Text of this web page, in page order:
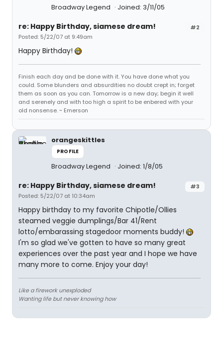
Broadway Legend Joined: 3/11/05
#2
re: Happy Birthday, siamese dream!
Posted: 5/22/07 at 9:49am
Happy Birthday!
Finish each day and be done with it. You have done what you
could. Some blunders and absurdities no doubt crept in; forget
them as soon as you can. Tomorrow is a new day; begin it well
and serenely and with too high a spirit to be enbered with your
old nonsense. ~ Emerson
orangeskittles
PROFILE
Broadway Legend Joined: 1/8/05
#3
re: Happy Birthday, siamese dream!
Posted: 5/22/07 at 10:34am
Happy birthday to my favorite Chipotle/Ollies
steamed veggie dumplings/Bar 41/Rent
lotto/embarassing stagedoor moments buddy!
I'm so glad we've gotten to have so many great
experiences over the past year and I hope we have
many more to come. Enjoy your day!
Like a firework unexploded
Wanting life but never knowing how